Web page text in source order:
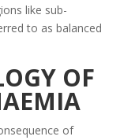
like sub-
to as balanced
OF
of